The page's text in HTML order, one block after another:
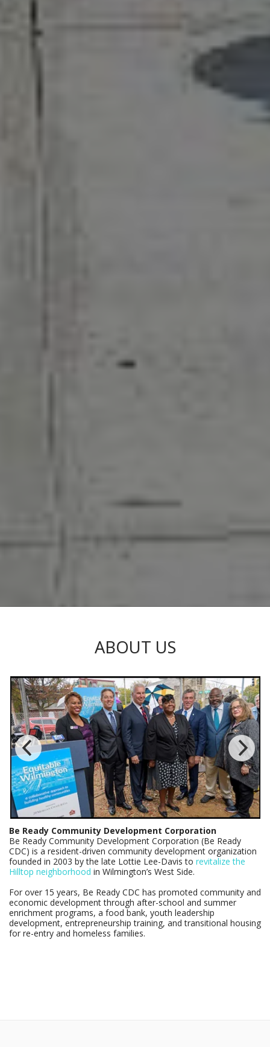
ABOUT US
Be Ready Community Development Corporation
Be Ready Community Development Corporation (Be Ready
CDC) is a resident-driven community development organization
founded in 2003 by the late Lottie Lee-Davis to revitalize the
Hilltop neighborhood in Wilmington’s West Side.
For over 15 years, Be Ready CDC has promoted community and
economic development through after-school and summer
enrichment programs, a food bank, youth leadership
development, entrepreneurship training, and transitional housing
for re-entry and homeless families.